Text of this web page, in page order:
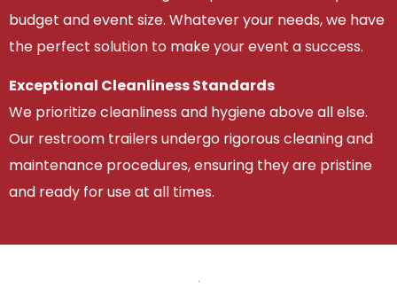
budget and event size. Whatever your needs, we have
the perfect solution to make your event a success.
Exceptional Cleanliness Standards
We prioritize cleanliness and hygiene above all else.
Our restroom trailers undergo rigorous cleaning and
maintenance procedures, ensuring they are pristine
and ready for use at all times.